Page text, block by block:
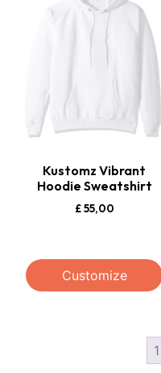
Kustomz Vibrant
Hoodie Sweatshirt
£55,00
Customize
1